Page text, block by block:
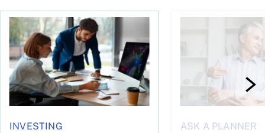
INVESTING
What’s behind the retreat in responsible investing?
ASK A PLANNER
How can couples